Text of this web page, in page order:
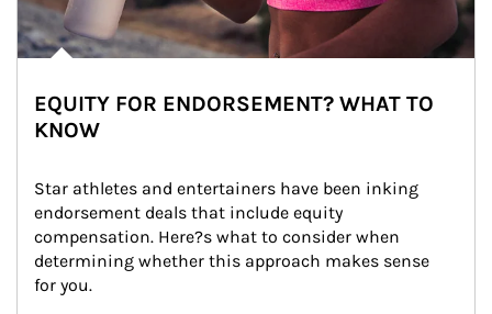
EQUITY FOR ENDORSEMENT? WHAT TO
KNOW
Star athletes and entertainers have been inking
endorsement deals that include equity
compensation. Here?s what to consider when
determining whether this approach makes sense
for you.